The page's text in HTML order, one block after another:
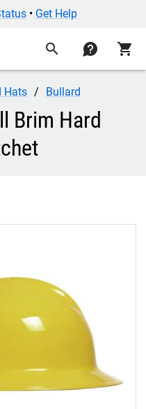
• Get Help
search contact shopping_cart
Hats Bullard
Brim Hard